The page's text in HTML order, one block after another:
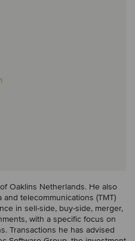
Oaklins Netherlands. He also
and telecommunications (TMT)
in sell-side, buy-side, merger,
with a specific focus on
Transactions he has advised